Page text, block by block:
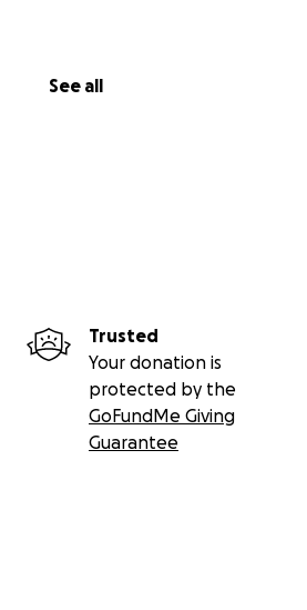
See all
Trusted
Your donation is
protected by the
GoFundMe Giving
Guarantee